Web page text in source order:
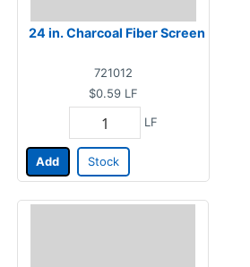
24 in. Charcoal Fiber Screen
721012
$0.59 LF
LF
Add Stock